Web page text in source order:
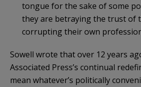
tongue for the sake of some
they are betraying the trust of
corrupting their own
Sowell wrote that over 12 years
Associated Press’s continual
mean whatever’s politically